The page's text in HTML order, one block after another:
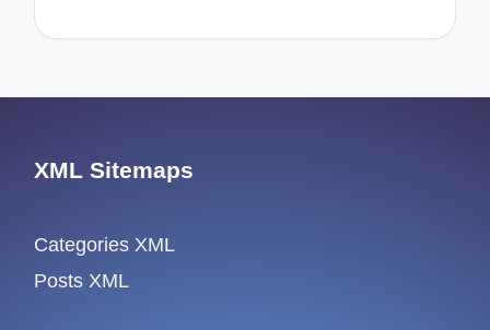
XML Sitemaps
Categories XML
Posts XML